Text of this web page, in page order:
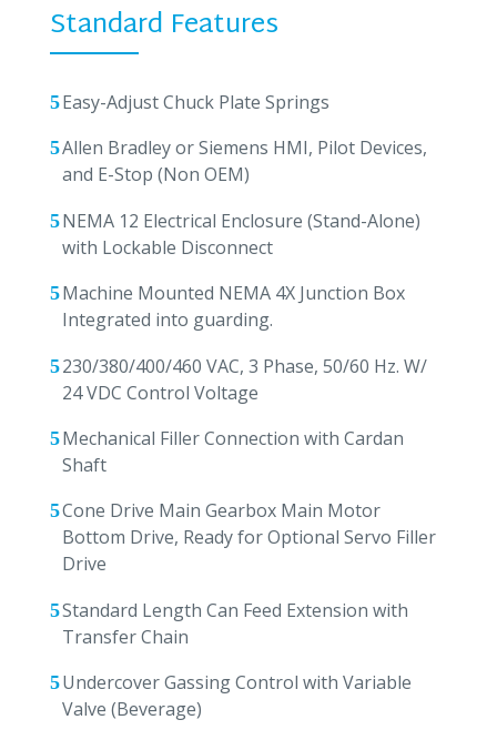
Standard Features
Easy-Adjust Chuck Plate Springs
Allen Bradley or Siemens HMI, Pilot Devices,
and E-Stop (Non OEM)
NEMA 12 Electrical Enclosure (Stand-Alone)
with Lockable Disconnect
Machine Mounted NEMA 4X Junction Box
Integrated into guarding.
230/380/400/460 VAC, 3 Phase, 50/60 Hz. W/
24 VDC Control Voltage
Mechanical Filler Connection with Cardan
Shaft
Cone Drive Main Gearbox Main Motor
Bottom Drive, Ready for Optional Servo Filler
Drive
Standard Length Can Feed Extension with
Transfer Chain
Undercover Gassing Control with Variable
Valve (Beverage)